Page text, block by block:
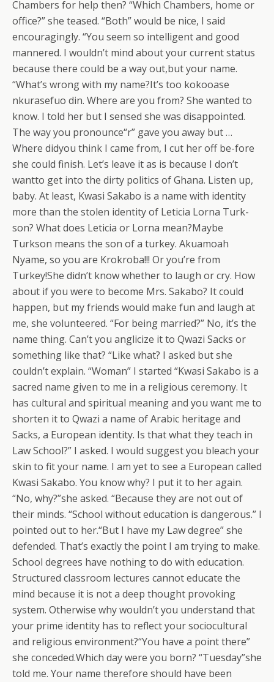
Chambers for help then? “Which Chambers, home or
office?” she teased. “Both” would be nice, I said
encouragingly. “You seem so intelligent and good
mannered. I wouldn’t mind about your current status
because there could be a way out,but your name.
“What’s wrong with my name?It’s too kokooase
nkurasefuo din. Where are you from? She wanted to
know. I told her but I sensed she was disappointed.
The way you pronounce“r” gave you away but …
Where didyou think I came from, I cut her off be-fore
she could finish. Let’s leave it as is because I don’t
wantto get into the dirty politics of Ghana. Listen up,
baby. At least, Kwasi Sakabo is a name with identity
more than the stolen identity of Leticia Lorna Turk-
son? What does Leticia or Lorna mean?Maybe
Turkson means the son of a turkey. Akuamoah
Nyame, so you are Krokroba!!! Or you’re from
Turkey!She didn’t know whether to laugh or cry. How
about if you were to become Mrs. Sakabo? It could
happen, but my friends would make fun and laugh at
me, she volunteered. “For being married?” No, it’s the
name thing. Can’t you anglicize it to Qwazi Sacks or
something like that? “Like what? I asked but she
couldn’t explain. “Woman” I started “Kwasi Sakabo is a
sacred name given to me in a religious ceremony. It
has cultural and spiritual meaning and you want me to
shorten it to Qwazi a name of Arabic heritage and
Sacks, a European identity. Is that what they teach in
Law School?” I asked. I would suggest you bleach your
skin to fit your name. I am yet to see a European called
Kwasi Sakabo. You know why? I put it to her again.
“No, why?”she asked. “Because they are not out of
their minds. “School without education is dangerous.” I
pointed out to her.“But I have my Law degree” she
defended. That’s exactly the point I am trying to make.
School degrees have nothing to do with education.
Structured classroom lectures cannot educate the
mind because it is not a deep thought provoking
system. Otherwise why wouldn’t you understand that
your prime identity has to reflect your sociocultural
and religious environment?“You have a point there”
she conceded.Which day were you born? “Tuesday”she
told me. Your name therefore should have been